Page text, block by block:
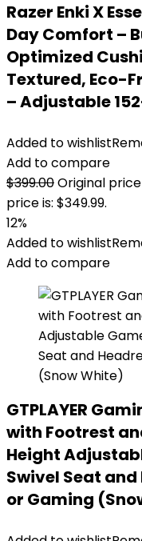
Razer Enki X
Day Comfort –
Optimized
Textured, Eco-
– Adjustable
Added to wishlist
Add to compare
$399.00Original price
price is: $349.99.
12%
Added to wishlist
Add to compare
GTPLAYER
with Footrest
Height
Swivel Seat
or Gaming